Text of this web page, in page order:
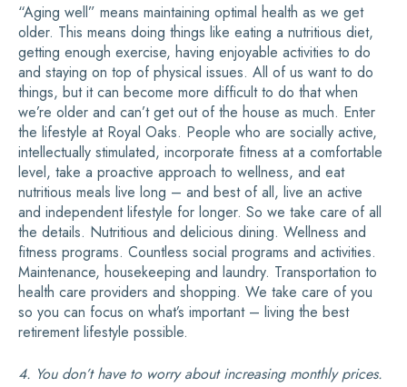
“Aging well” means maintaining optimal health as we get
older. This means doing things like eating a nutritious diet,
getting enough exercise, having enjoyable activities to do
and staying on top of physical issues. All of us want to do
things, but it can become more difficult to do that when
we’re older and can’t get out of the house as much. Enter
the lifestyle at Royal Oaks. People who are socially active,
intellectually stimulated, incorporate fitness at a comfortable
level, take a proactive approach to wellness, and eat
nutritious meals live long – and best of all, live an active
and independent lifestyle for longer. So we take care of all
the details. Nutritious and delicious dining. Wellness and
fitness programs. Countless social programs and activities.
Maintenance, housekeeping and laundry. Transportation to
health care providers and shopping. We take care of you
so you can focus on what’s important – living the best
retirement lifestyle possible.
4. You don’t have to worry about increasing monthly prices.